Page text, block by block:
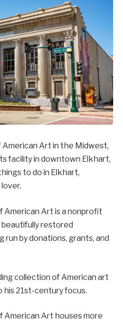
Art in the Midwest,
facility in downtown Elkhart,
to do in Elkhart,
American Art is a nonprofit
beautifully restored
run by donations, grants, and
collection of American art
21st-century focus.
American Art houses more